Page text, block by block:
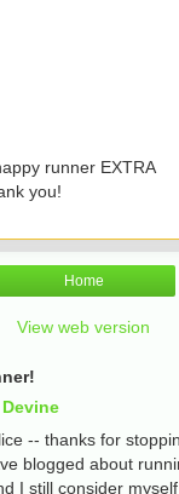
runner EXTRA
you!
Home
View web version
-- thanks for
blogged about
I still consider